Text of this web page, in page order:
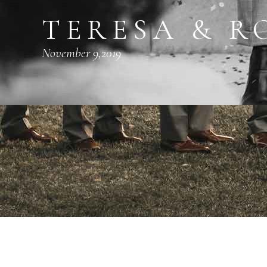
TERESA &
November 9,2019